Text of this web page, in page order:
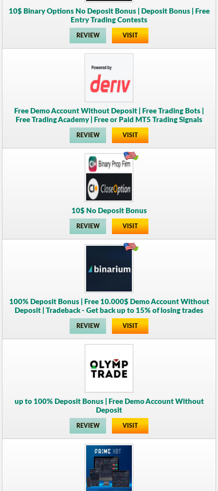
10$ Binary Options No Deposit Bonus | Deposit Bonus | Free
Entry Trading Contests
REVIEW VISIT
Free Demo Account Without Deposit | Free Trading Bots |
Free Trading Academy | Free or Paid MT5 Trading Signals
REVIEW VISIT
10$ No Deposit Bonus
REVIEW VISIT
100% Deposit Bonus | Free 10.000$ Demo Account Without
Deposit | Tradeback - Get back up to 15% of losing trades
REVIEW VISIT
up to 100% Deposit Bonus | Free Demo Account Without
Deposit
REVIEW VISIT